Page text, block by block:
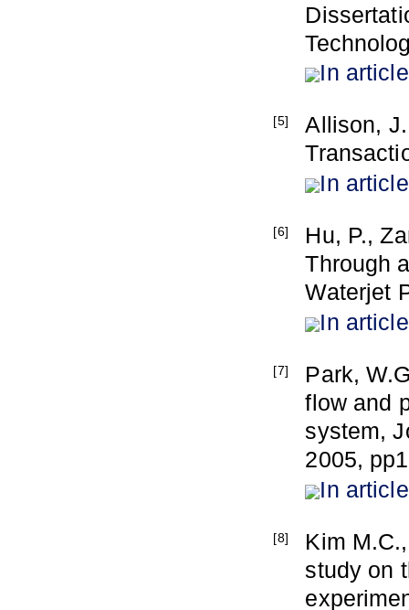
In article
[5]
Allison,
In article
[6]
Hu, P.,
Through
Waterjet
In article
[7]
Park,
flow and
system,
2005,
In article
[8]
Kim
study on